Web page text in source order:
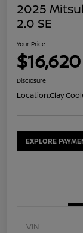
2025
2.0 SE
Your Price
$16,620
Disclosure
Location:Clay
EXPLORE
VIN